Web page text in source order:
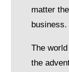
matter
business.
The
the